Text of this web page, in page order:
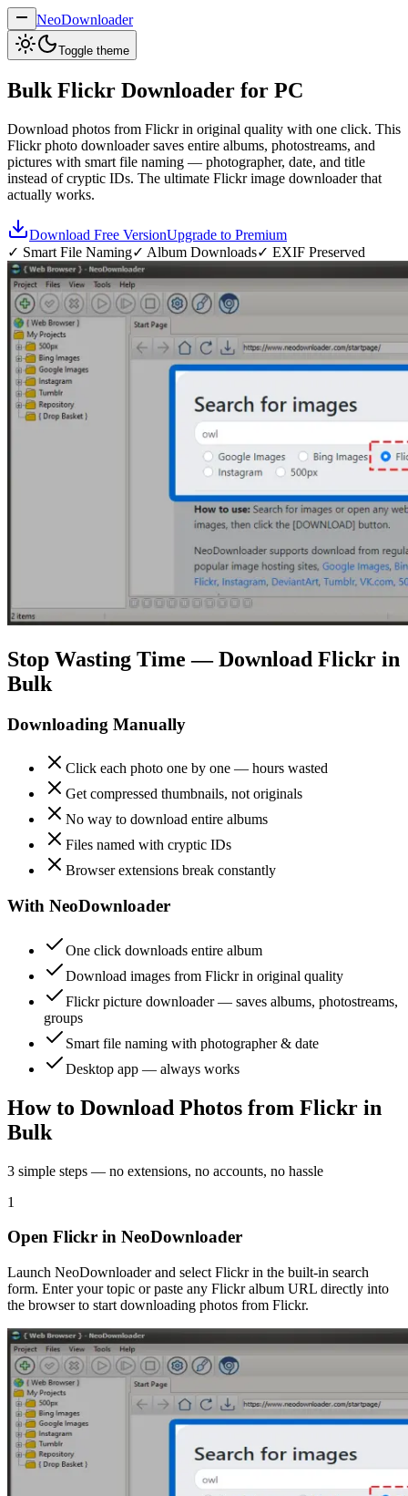
NeoDownloader
Toggle theme
Bulk Flickr Downloader for PC
Download photos from Flickr in original quality with one click. This
Flickr photo downloader saves entire albums, photostreams, and
pictures with smart file naming — photographer, date, and title
instead of cryptic IDs. The ultimate Flickr image downloader that
actually works.
Download Free VersionUpgrade to Premium
✓ Smart File Naming✓ Album Downloads✓ EXIF Preserved
Stop Wasting Time — Download Flickr in
Bulk
Downloading Manually
Click each photo one by one — hours wasted
Get compressed thumbnails, not originals
No way to download entire albums
Files named with cryptic IDs
Browser extensions break constantly
With NeoDownloader
One click downloads entire album
Download images from Flickr in original quality
Flickr picture downloader — saves albums, photostreams,
groups
Smart file naming with photographer & date
Desktop app — always works
How to Download Photos from Flickr in
Bulk
3 simple steps — no extensions, no accounts, no hassle
1
Open Flickr in NeoDownloader
Launch NeoDownloader and select Flickr in the built-in search
form. Enter your topic or paste any Flickr album URL directly into
the browser to start downloading photos from Flickr.